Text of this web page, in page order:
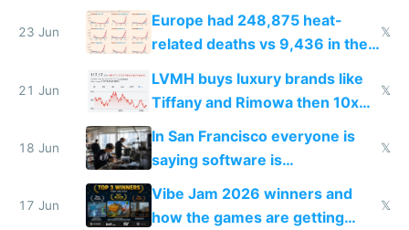
games originate from it
23 Jun
Europe had 248,875 heat-
related deaths vs 9,436 in the
𝕏
21 Jun
LVMH buys luxury brands like
Tiffany and Rimowa then 10x
prices while cutting costs 10x
𝕏
18 Jun
In San Francisco everyone is
saying software is
commoditized by AI so smart
people are moving to hardware
𝕏
17 Jun
Vibe Jam 2026 winners and
how the games are getting
𝕏